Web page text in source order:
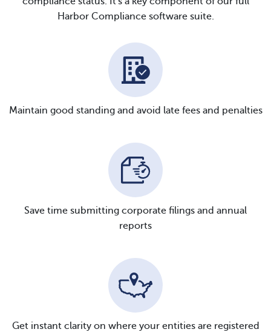
Harbor Compliance software suite.
Maintain good standing and avoid late fees and penalties
Save time submitting corporate filings and annual
reports
Get instant clarity on where your entities are registered